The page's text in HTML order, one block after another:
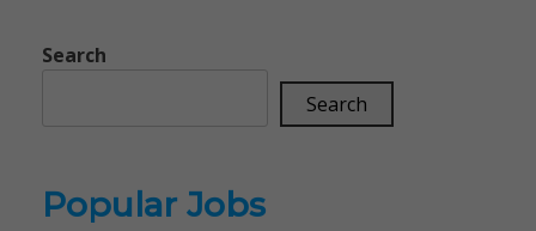
Search
Search
Popular Jobs